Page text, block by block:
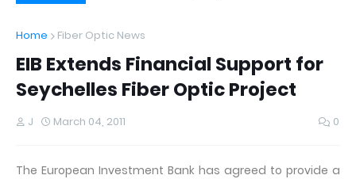
Home Fiber Optic News
EIB Extends Financial Support for
Seychelles Fiber Optic Project
J March 04, 2011 0
The European Investment Bank has agreed to provide a